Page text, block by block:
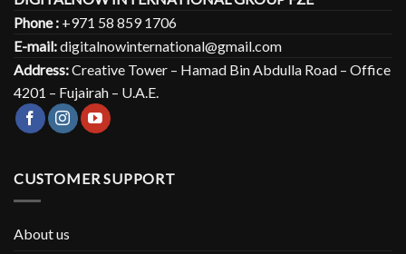
Phone : +971 58 859 1706
E-mail:digitalnowinternational@gmail.com
Address:Creative Tower – Hamad Bin Abdulla Road – Office
4201 – Fujairah – U.A.E.
CUSTOMER SUPPORT
About us